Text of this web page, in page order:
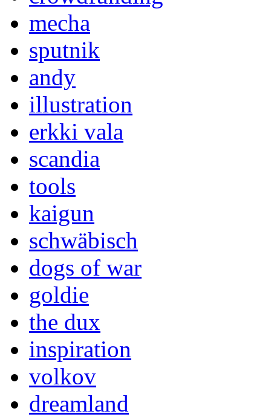
mecha
sputnik
andy
illustration
erkki vala
scandia
tools
kaigun
schwäbisch
dogs of war
goldie
the dux
inspiration
volkov
dreamland